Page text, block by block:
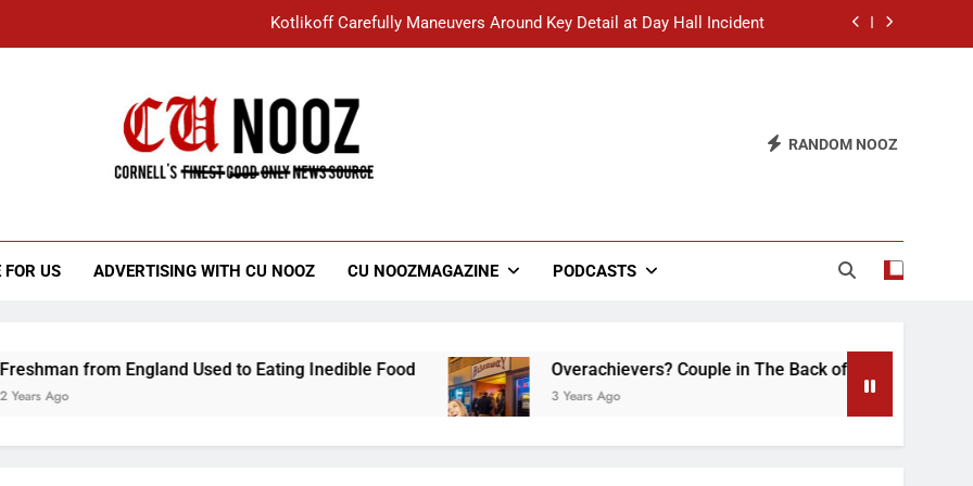
Kotlikoff Carefully Maneuvers Around Key Detail at Day Hall Incident
Student Accused of Using AI Forced to Defend Worst Discussion Post Ever
“I Overcame a Lot of Diversity to be Here,” Says White Dude in Discussion Section
RANDOM NOOZ
FOR US ADVERTISING WITH CU NOOZ CU NOOZMAGAZINE PODCASTS
England Used to Eating Inedible Food Overachievers? Couple in The Back of Hideaway Already Busy
3 Years Ago